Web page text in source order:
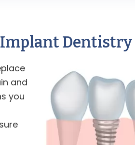
Implant Dentistry
and
you